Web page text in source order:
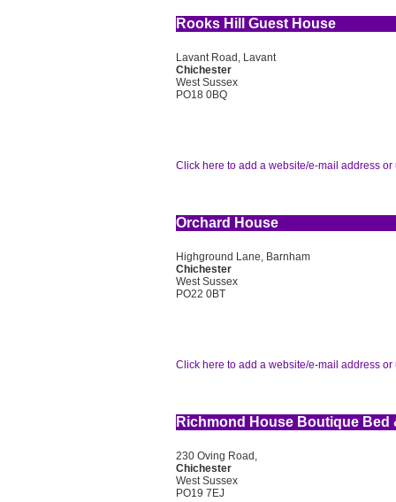
Rooks Hill Guest House
Lavant Road, Lavant
Chichester
West Sussex
PO18 0BQ
Click here to add a website/e-mail address or
Orchard House
Highground Lane, Barnham
Chichester
West Sussex
PO22 0BT
Click here to add a website/e-mail address or
Richmond House Boutique Bed
230 Oving Road,
Chichester
West Sussex
PO19 7EJ